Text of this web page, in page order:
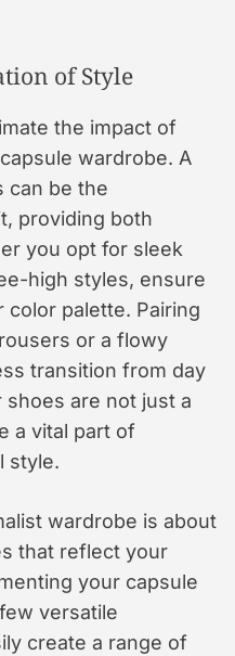
of Style
the impact of
wardrobe. A
can be the
providing both
you opt for sleek
high styles, ensure
palette. Pairing
or a flowy
transition from day
are not just a
a vital part of
style.
wardrobe is about
that reflect your
your capsule
versatile
create a range of